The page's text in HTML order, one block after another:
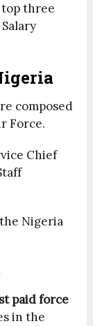
top three
composed
Force.
Chief
Nigeria
paid force
in the